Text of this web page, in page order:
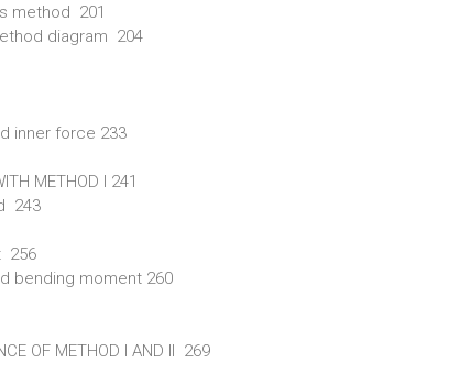
method 201
diagram 204
inner force 233
METHOD I 241
243
256
bending moment 260
OF METHOD I AND II 269